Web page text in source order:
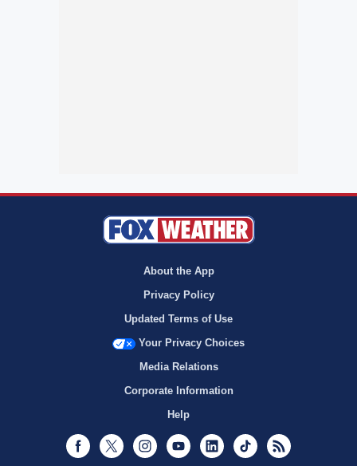
About the App
Privacy Policy
Updated Terms of Use
Your Privacy Choices
Media Relations
Corporate Information
Help
Facebook
Twitter InstagramYoutubeLinkedInTikTok